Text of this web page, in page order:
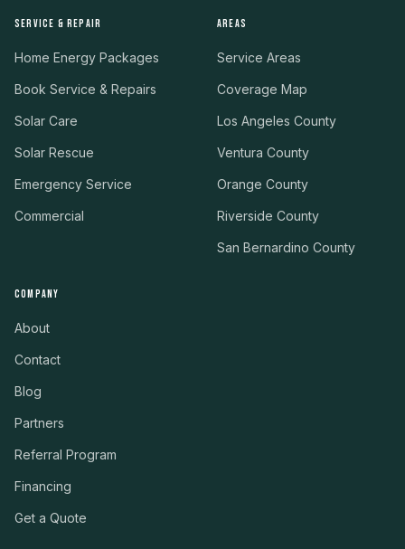
SERVICE & REPAIR
Home Energy Packages
Book Service & Repairs
Solar Care
Solar Rescue
Emergency Service
Commercial
AREAS
Service Areas
Coverage Map
Los Angeles County
Ventura County
Orange County
Riverside County
San Bernardino County
COMPANY
About
Contact
Blog
Partners
Referral Program
Financing
Get a Quote